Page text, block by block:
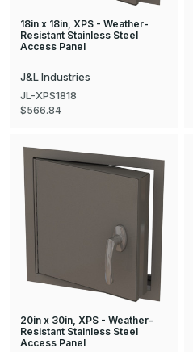
18in x 18in, XPS - Weather-
Resistant Stainless Steel
Access Panel
J&L Industries
JL-XPS1818
$566.84
20in x 30in, XPS - Weather-
Resistant Stainless Steel
Access Panel